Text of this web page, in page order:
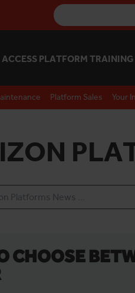
ACCESS PLATFORM TRAINING
Platform Sales Your
CHOOSE